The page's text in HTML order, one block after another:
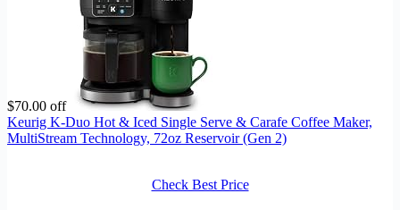
$70.00 off
Keurig K-Duo Hot & Iced Single Serve & Carafe Coffee Maker,
MultiStream Technology, 72oz Reservoir (Gen 2)
Check Best Price